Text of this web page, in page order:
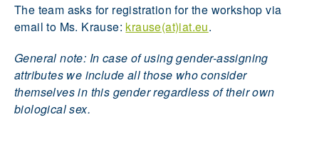
The team asks for registration for the workshop via
email to Ms. Krause: krause(at)iat.eu.
General note: In case of using gender-assigning
attributes we include all those who consider
themselves in this gender regardless of their own
biological sex.